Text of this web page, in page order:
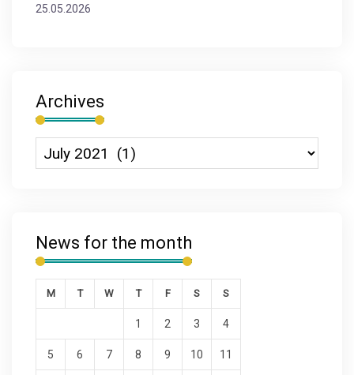
25.05.2026
Archives
News for the month
M T W T F S S
1 2 3 4
5 6 7 8 9 10 11